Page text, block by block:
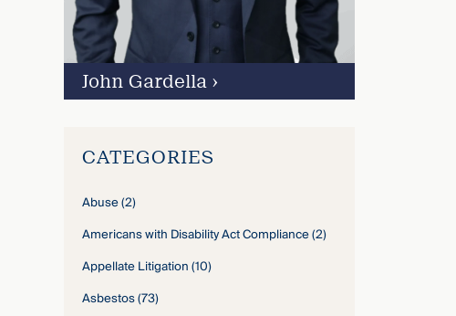
John Gardella›
CATEGORIES
Abuse(2)
Americans with Disability Act Compliance(2)
Appellate Litigation(10)
Asbestos(73)